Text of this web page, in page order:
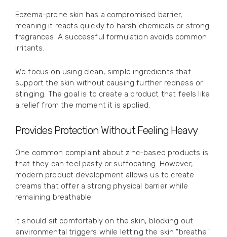
Eczema-prone skin has a compromised barrier,
meaning it reacts quickly to harsh chemicals or strong
fragrances. A successful formulation avoids common
irritants.
We focus on using clean, simple ingredients that
support the skin without causing further redness or
stinging. The goal is to create a product that feels like
a relief from the moment it is applied.
Provides Protection Without Feeling Heavy
One common complaint about zinc-based products is
that they can feel pasty or suffocating. However,
modern product development allows us to create
creams that offer a strong physical barrier while
remaining breathable.
It should sit comfortably on the skin, blocking out
environmental triggers while letting the skin "breathe"